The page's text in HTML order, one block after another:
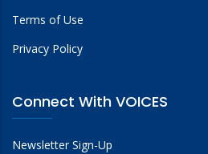
Terms of Use
Privacy Policy
Connect With VOICES
Newsletter Sign-Up